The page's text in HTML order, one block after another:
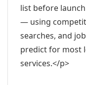
list before
— using
searches, and
predict for most
services.</p>